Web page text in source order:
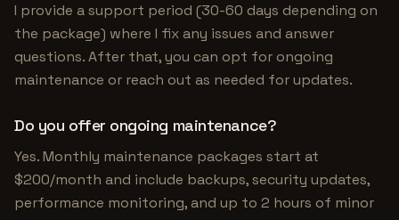
I provide a support period (30-60 days depending on
the package) where I fix any issues and answer
questions. After that, you can opt for ongoing
maintenance or reach out as needed for updates.
Do you offer ongoing maintenance?
Yes. Monthly maintenance packages start at
$200/month and include backups, security updates,
performance monitoring, and up to 2 hours of minor